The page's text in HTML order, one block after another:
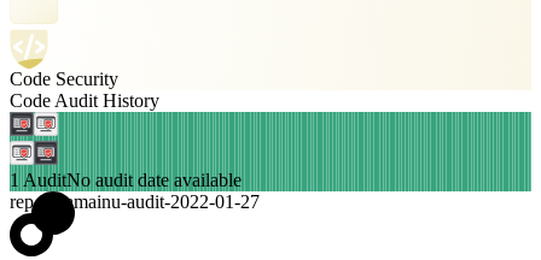
Code Security
Code Audit History
1 AuditNo audit date available
rep-kuramainu-audit-2022-01-27